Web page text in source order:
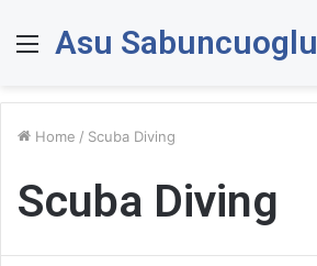
Menu
Asu Sabuncuoglu
Home / Scuba Diving
Scuba Diving